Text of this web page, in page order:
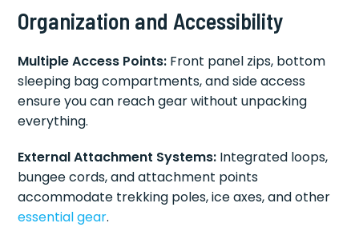
Organization and Accessibility
Multiple Access Points: Front panel zips, bottom
sleeping bag compartments, and side access
ensure you can reach gear without unpacking
everything.
External Attachment Systems: Integrated loops,
bungee cords, and attachment points
accommodate trekking poles, ice axes, and other
essential gear.